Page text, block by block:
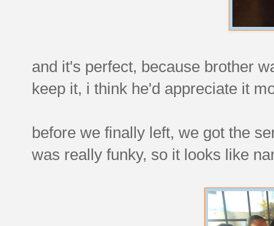
and it's perfect, because brother
keep it, i think he'd appreciate it
before we finally left, we got the
was really funky, so it looks like